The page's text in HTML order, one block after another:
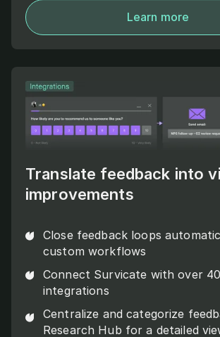
Learn more
Translate feedback into
improvements
Close feedback loops
custom workflows
Connect Survicate with over
integrations
Centralize and categorize
Research Hub for a detailed